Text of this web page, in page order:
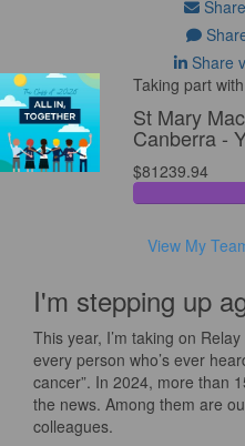
Share
Taking part with
St Mary
Canberra -
$81239.94
View My
I'm stepping up
This year, I’m taking on
every person who’s ever
cancer”. In 2024, more than
the news. Among them are
colleagues.